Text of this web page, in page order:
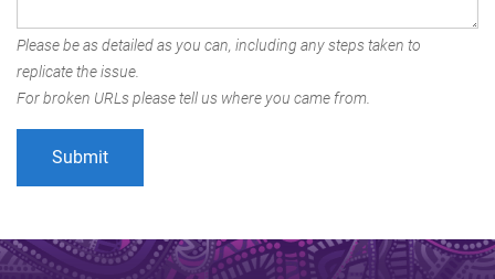
Please be as detailed as you can, including any steps taken to
replicate the issue.
For broken URLs please tell us where you came from.